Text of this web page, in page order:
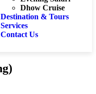
Dhow Cruise
Destination & Tours
Services
Contact Us